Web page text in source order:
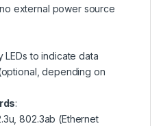
external power source
LEDs to indicate data
depending on
:
802.3ab (Ethernet